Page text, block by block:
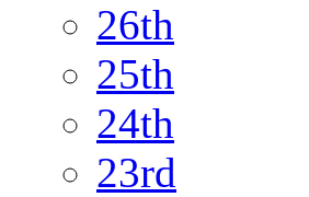
26th
25th
24th
23rd